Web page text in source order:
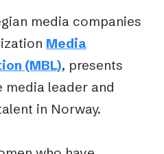
media companies
Media
(MBL), presents
media leader and
in Norway.